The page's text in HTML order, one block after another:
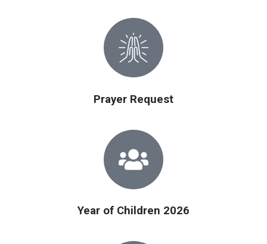
Year of Children 2026
Prayer Request